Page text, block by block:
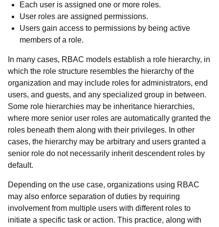
Each user is assigned one or more roles.
User roles are assigned permissions.
Users gain access to permissions by being active
members of a role.
In many cases, RBAC models establish a role hierarchy, in
which the role structure resembles the hierarchy of the
organization and may include roles for administrators, end
users, and guests, and any specialized group in between.
Some role hierarchies may be inheritance hierarchies,
where more senior user roles are automatically granted the
roles beneath them along with their privileges. In other
cases, the hierarchy may be arbitrary and users granted a
senior role do not necessarily inherit descendent roles by
default.
Depending on the use case, organizations using RBAC
may also enforce separation of duties by requiring
involvement from multiple users with different roles to
initiate a specific task or action. This practice, along with